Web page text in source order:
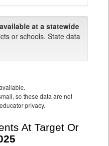
at a statewide
or schools. State data
so these data are not
privacy.
At Target Or